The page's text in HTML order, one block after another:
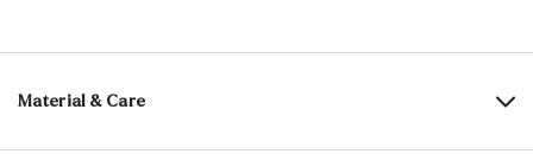
Material & Care
Production size range: UK-sizes